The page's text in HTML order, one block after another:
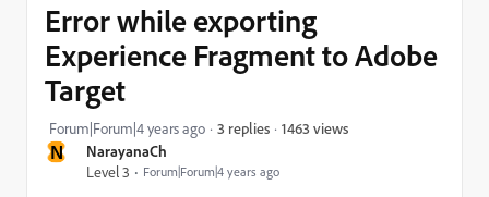
N
NarayanaCh
Level 3
Forum|Forum|4 years ago
Error while exporting
Experience Fragment to Adobe
Target
Forum|Forum|4 years ago 3 replies 1463 views